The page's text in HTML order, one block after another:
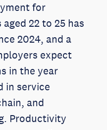
for
22 to 25 has
2024, and a
expect
in the year
in service
and
Productivity